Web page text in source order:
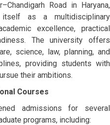
Road in Haryana,
as a multidisciplinary
excellence, practical
The university offers
science, law, planning, and
providing students with
their ambitions.
Courses
admissions for several
programs, including: